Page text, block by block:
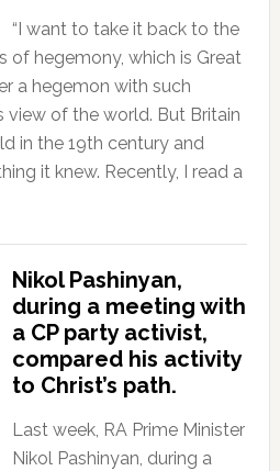
“I want to take it back to the
of hegemony, which is Great
a hegemon with such
view of the world. But Britain
in the 19th century and
it knew. Recently, I read a
Nikol Pashinyan,
during a meeting with
a CP party activist,
compared his activity
to Christ’s path.
Last week, RA Prime Minister
Nikol Pashinyan, during a